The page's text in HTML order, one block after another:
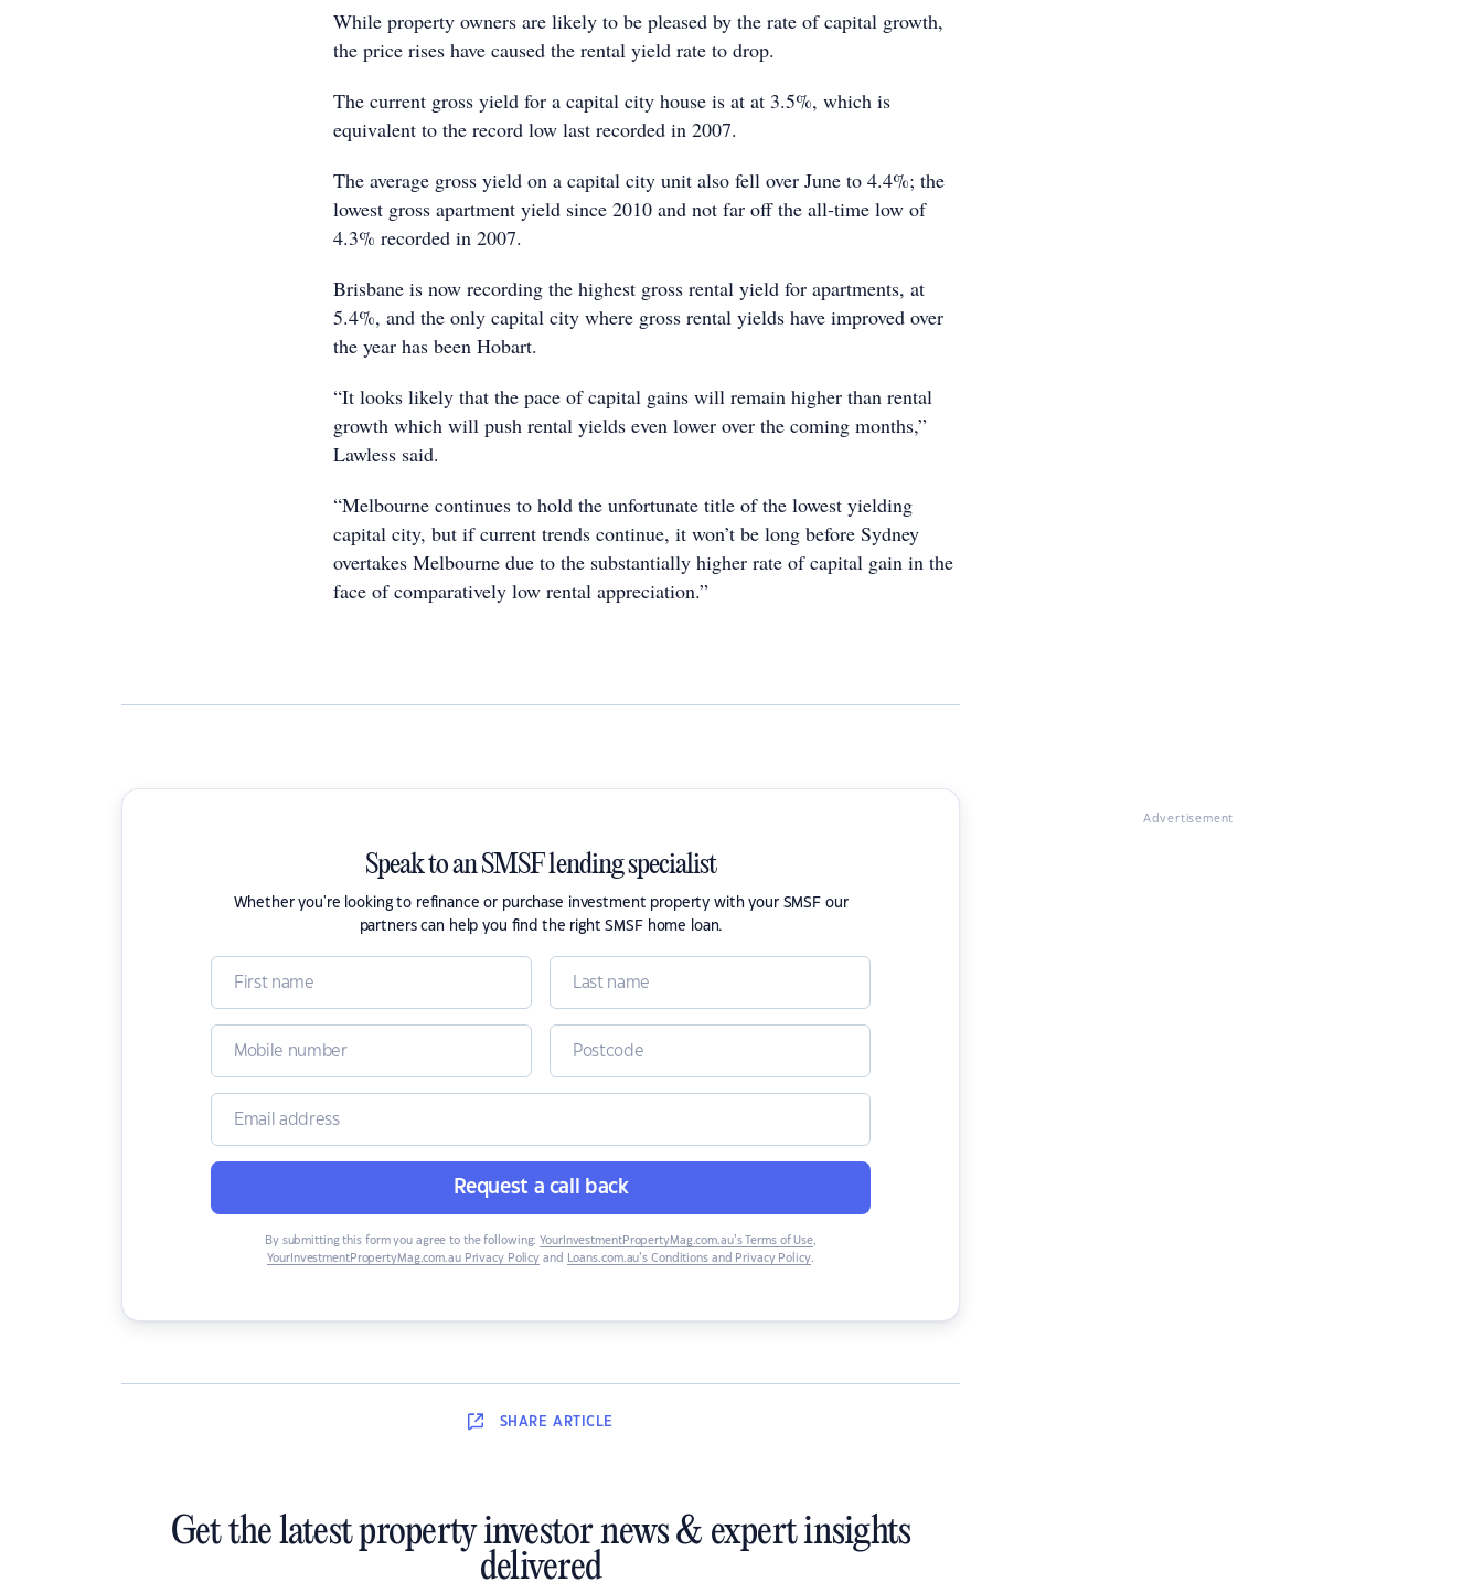
While property owners are likely to be pleased by the rate of capital growth,
the price rises have caused the rental yield rate to drop.
The current gross yield for a capital city house is at at 3.5%, which is
equivalent to the record low last recorded in 2007.
The average gross yield on a capital city unit also fell over June to 4.4%; the
lowest gross apartment yield since 2010 and not far off the all-time low of
4.3% recorded in 2007.
Brisbane is now recording the highest gross rental yield for apartments, at
5.4%, and the only capital city where gross rental yields have improved over
the year has been Hobart.
“It looks likely that the pace of capital gains will remain higher than rental
growth which will push rental yields even lower over the coming months,”
Lawless said.
“Melbourne continues to hold the unfortunate title of the lowest yielding
capital city, but if current trends continue, it won’t be long before Sydney
overtakes Melbourne due to the substantially higher rate of capital gain in the
face of comparatively low rental appreciation.”
Speak to an SMSF lending specialist
Whether you're looking to refinance or purchase investment property with your SMSF our
partners can help you find the right SMSF home loan.
Request a call back
By submitting this form you agree to the following: YourInvestmentPropertyMag.com.au’s Terms of Use,
YourInvestmentPropertyMag.com.au Privacy Policy and Loans.com.au’s Conditions and Privacy Policy.
SHARE ARTICLE
Get the latest property investor news & expert insights
delivered
Advertisement